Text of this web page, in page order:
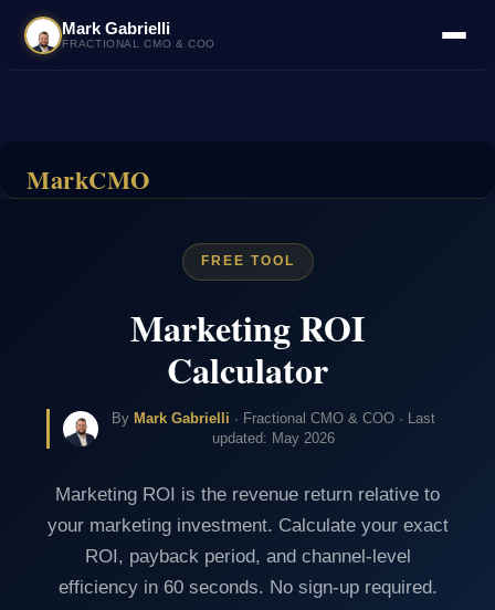
Mark Gabrielli
FRACTIONAL CMO & COO
MarkCMO
FREE TOOL
Marketing ROI
Calculator
By Mark Gabrielli · Fractional CMO & COO · Last
updated: May 2026
Marketing ROI is the revenue return relative to
your marketing investment. Calculate your exact
ROI, payback period, and channel-level
efficiency in 60 seconds. No sign-up required.